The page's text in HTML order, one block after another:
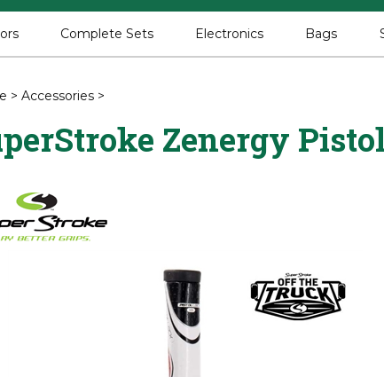
Complete Sets Electronics Bags
> Accessories>
Zenergy